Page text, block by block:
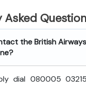
Asked
the British
dial 080005